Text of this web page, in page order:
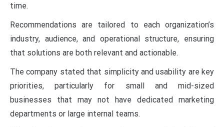
time.
Recommendations are tailored to each organization’s
industry, audience, and operational structure, ensuring
that solutions are both relevant and actionable.
The company stated that simplicity and usability are key
priorities, particularly for small and mid-sized
businesses that may not have dedicated marketing
departments or large internal teams.